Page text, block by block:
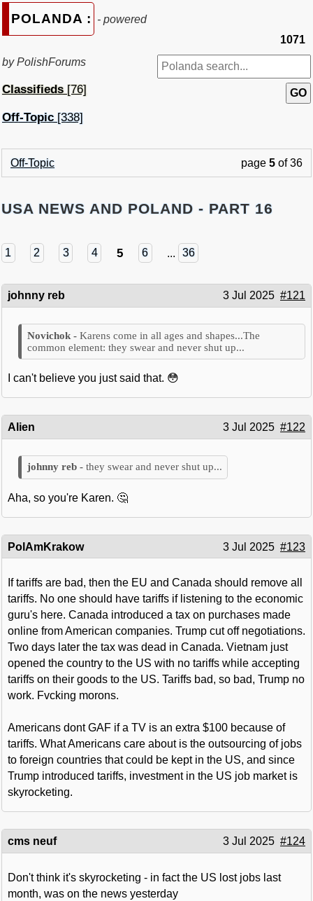
POLANDA : - powered
by PolishForums
Classifieds[76]
Off-Topic [338]
1071
Off-Topic page 5 of 36
USA NEWS AND POLAND - PART 16
1 2 3 4 5 6 ... 36
johnny reb 3 Jul 2025 #121
Karens come in all ages and shapes...The
common element: they swear and never shut up...
I can't believe you just said that. 😳
Alien 3 Jul 2025 #122
they swear and never shut up...
Aha, so you're Karen. 🤔
PolAmKrakow 3 Jul 2025 #123
If tariffs are bad, then the EU and Canada should remove all
tariffs. No one should have tariffs if listening to the economic
guru's here. Canada introduced a tax on purchases made
online from American companies. Trump cut off negotiations.
Two days later the tax was dead in Canada. Vietnam just
opened the country to the US with no tariffs while accepting
tariffs on their goods to the US. Tariffs bad, so bad, Trump no
work. Fvcking morons.
Americans dont GAF if a TV is an extra $100 because of
tariffs. What Americans care about is the outsourcing of jobs
to foreign countries that could be kept in the US, and since
Trump introduced tariffs, investment in the US job market is
skyrocketing.
cms neuf 3 Jul 2025 #124
Don't think it's skyrocketing - in fact the US lost jobs last
month, was on the news yesterday